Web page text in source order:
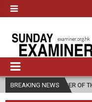
BREAKING NEWS
OF THE GOSPEL,